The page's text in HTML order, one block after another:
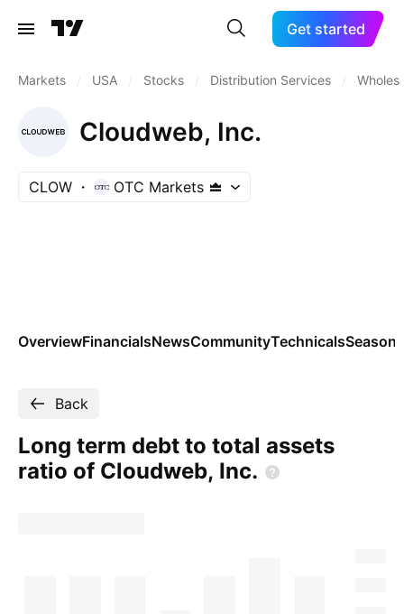
Get started
Markets USA Stocks Distribution Services
Cloudweb, Inc.
CLOW OTC Markets
OverviewFinancialsNewsCommunityTechnicals
Back
Long term debt to total assets
ratio of Cloudweb, Inc.